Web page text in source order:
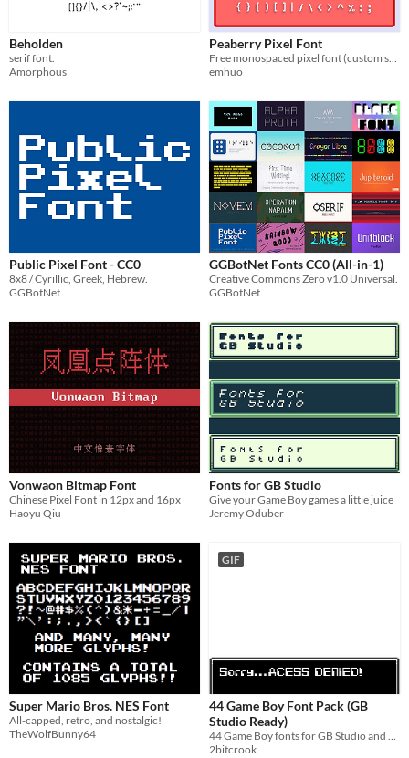
Beholden
serif font.
Amorphous
Peaberry Pixel Font
Free monospaced pixel font (custom spaced versions as well)
emhuo
Public Pixel Font - CC0
8x8 / Cyrillic, Greek, Hebrew.
GGBotNet
GGBotNet Fonts CC0 (All-in-1)
Creative Commons Zero v1.0 Universal.
GGBotNet
Vonwaon Bitmap Font
Chinese Pixel Font in 12px and 16px
Haoyu Qiu
Fonts for GB Studio
Give your Game Boy games a little juice
Jeremy Oduber
Super Mario Bros. NES Font
All-capped, retro, and nostalgic!
TheWolfBunny64
GIF
44 Game Boy Font Pack (GB
Studio Ready)
44 Game Boy fonts for GB Studio and Retro game dev!
2bitcrook